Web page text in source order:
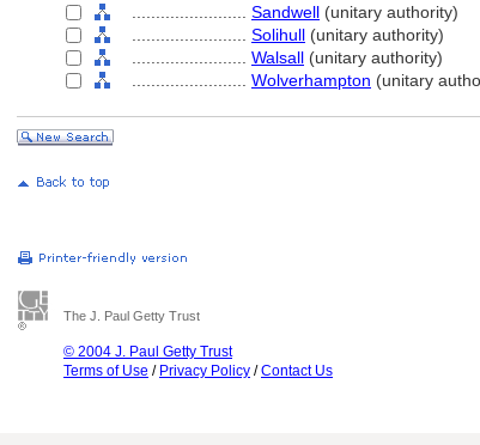
Sandwell (unitary authority)
Solihull (unitary authority)
Walsall (unitary authority)
Wolverhampton (unitary
The J. Paul Getty Trust
© 2004 J. Paul Getty Trust
Terms of Use / Privacy Policy /Contact Us